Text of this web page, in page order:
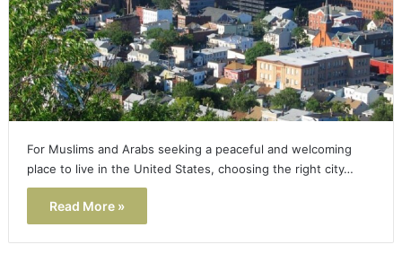
For Muslims and Arabs seeking a peaceful and welcoming
place to live in the United States, choosing the right city…
Read More »